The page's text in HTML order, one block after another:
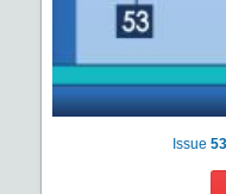
Issue 53